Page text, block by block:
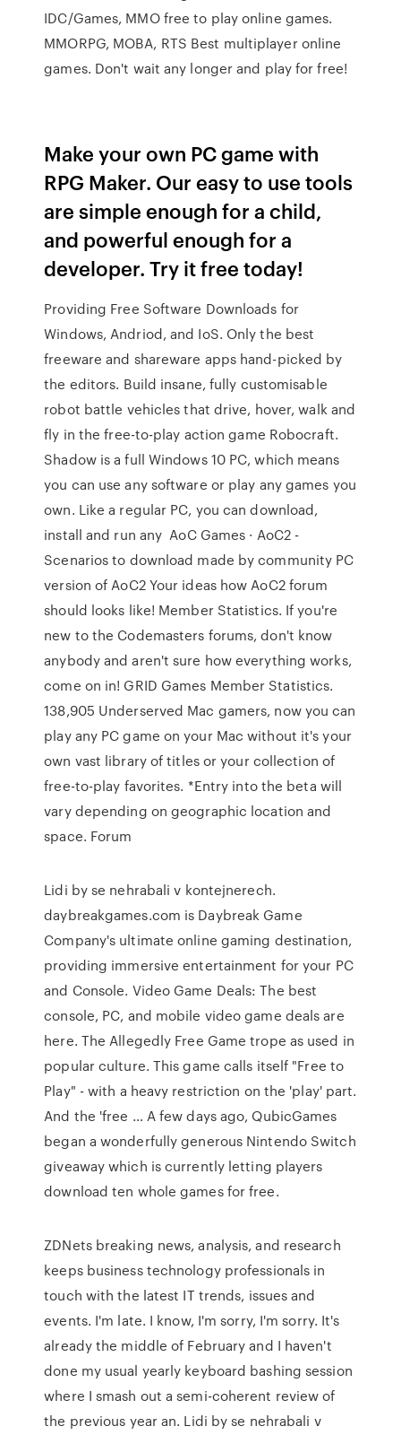
IDC/Games, MMO free to play online games.
MMORPG, MOBA, RTS Best multiplayer online
games. Don't wait any longer and play for free!
Make your own PC game with
RPG Maker. Our easy to use tools
are simple enough for a child,
and powerful enough for a
developer. Try it free today!
Providing Free Software Downloads for
Windows, Andriod, and IoS. Only the best
freeware and shareware apps hand-picked by
the editors. Build insane, fully customisable
robot battle vehicles that drive, hover, walk and
fly in the free-to-play action game Robocraft.
Shadow is a full Windows 10 PC, which means
you can use any software or play any games you
own. Like a regular PC, you can download,
install and run any AoC Games · AoC2 -
Scenarios to download made by community PC
version of AoC2 Your ideas how AoC2 forum
should looks like! Member Statistics. If you're
new to the Codemasters forums, don't know
anybody and aren't sure how everything works,
come on in! GRID Games Member Statistics.
138,905 Underserved Mac gamers, now you can
play any PC game on your Mac without it's your
own vast library of titles or your collection of
free-to-play favorites. *Entry into the beta will
vary depending on geographic location and
space. Forum
Lidi by se nehrabali v kontejnerech.
daybreakgames.com is Daybreak Game
Company's ultimate online gaming destination,
providing immersive entertainment for your PC
and Console. Video Game Deals: The best
console, PC, and mobile video game deals are
here. The Allegedly Free Game trope as used in
popular culture. This game calls itself "Free to
Play" - with a heavy restriction on the 'play' part.
And the 'free … A few days ago, QubicGames
began a wonderfully generous Nintendo Switch
giveaway which is currently letting players
download ten whole games for free.
ZDNets breaking news, analysis, and research
keeps business technology professionals in
touch with the latest IT trends, issues and
events. I'm late. I know, I'm sorry, I'm sorry. It's
already the middle of February and I haven't
done my usual yearly keyboard bashing session
where I smash out a semi-coherent review of
the previous year an. Lidi by se nehrabali v